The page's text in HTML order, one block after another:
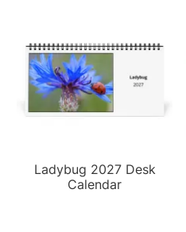
Ladybug 2027 Desk
Calendar